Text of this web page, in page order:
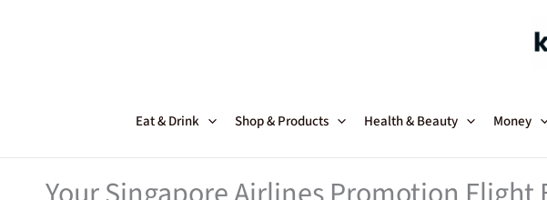
Eat & Drink Shop & Products Health & Beauty Money